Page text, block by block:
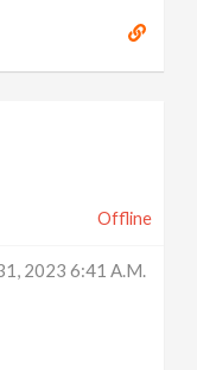
Offline
2023 6:41 A.m.